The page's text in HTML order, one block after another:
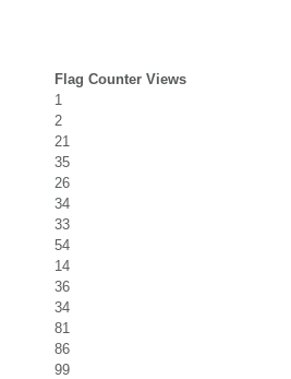
Flag Counter Views
1
2
21
35
26
34
33
54
14
36
34
81
86
99